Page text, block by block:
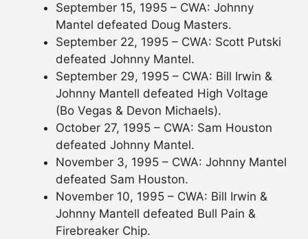
September 15, 1995 – CWA: Johnny
Mantel defeated Doug Masters.
September 22, 1995 – CWA: Scott Putski
defeated Johnny Mantel.
September 29, 1995 – CWA: Bill Irwin &
Johnny Mantell defeated High Voltage
(Bo Vegas & Devon Michaels).
October 27, 1995 – CWA: Sam Houston
defeated Johnny Mantel.
November 3, 1995 – CWA: Johnny Mantel
defeated Sam Houston.
November 10, 1995 – CWA: Bill Irwin &
Johnny Mantell defeated Bull Pain &
Firebreaker Chip.